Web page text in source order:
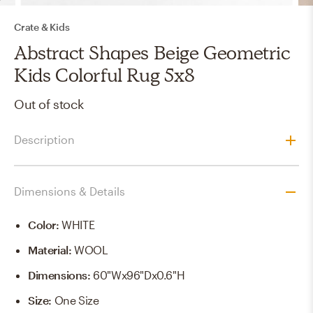
Crate & Kids
Abstract Shapes Beige Geometric
Kids Colorful Rug 5x8
Out of stock
Description
Dimensions & Details
Color:WHITE
Material:WOOL
Dimensions: 60"Wx96"Dx0.6"H
Size: One Size